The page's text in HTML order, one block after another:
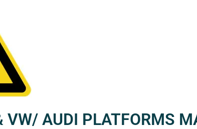
VW/ AUDI PLATFORMS